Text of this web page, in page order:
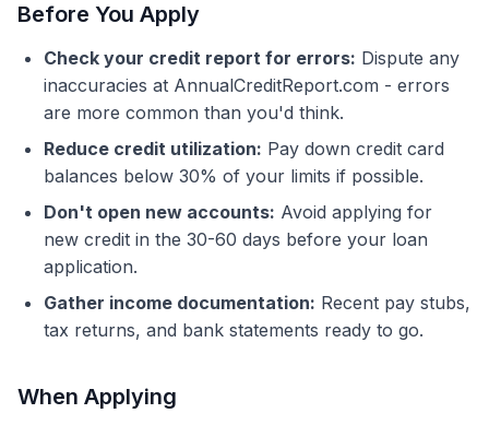
Before You Apply
Check your credit report for errors: Dispute any
inaccuracies at AnnualCreditReport.com - errors
are more common than you'd think.
Reduce credit utilization: Pay down credit card
balances below 30% of your limits if possible.
Don't open new accounts: Avoid applying for
new credit in the 30-60 days before your loan
application.
Gather income documentation: Recent pay stubs,
tax returns, and bank statements ready to go.
When Applying